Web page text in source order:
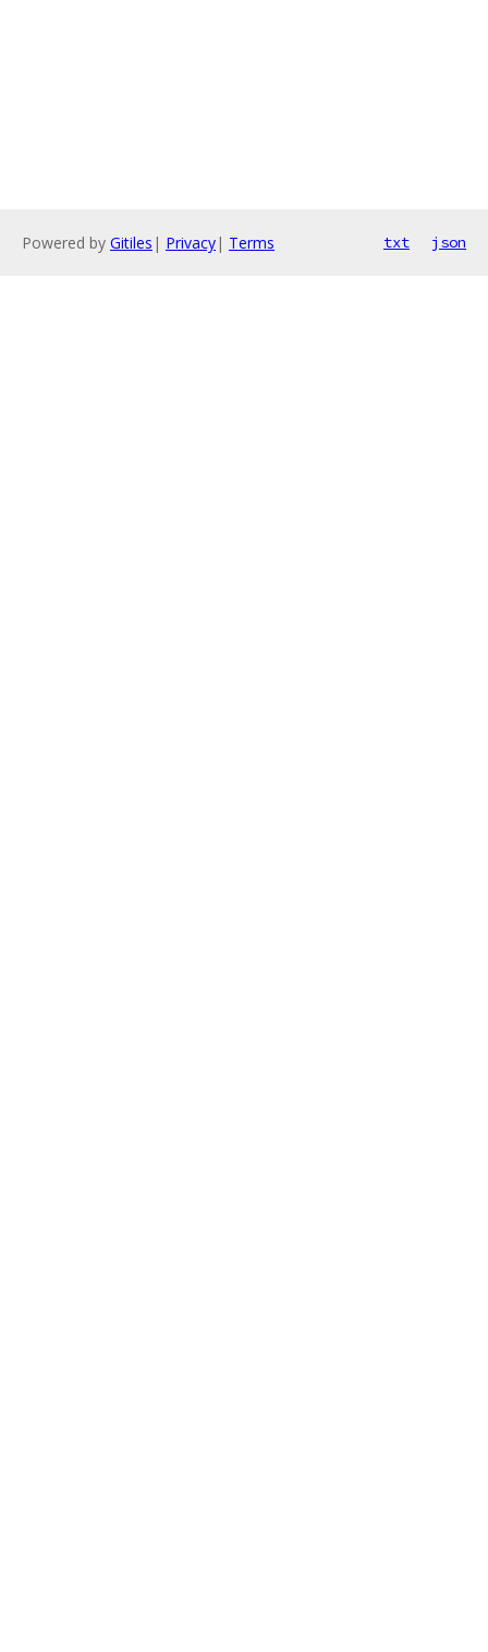
Powered by Gitiles | Privacy| Terms txt json